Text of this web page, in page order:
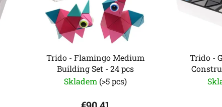
Trido - Flamingo Medium
Building Set - 24 pcs
Skladem (>5 pcs)
Trido -